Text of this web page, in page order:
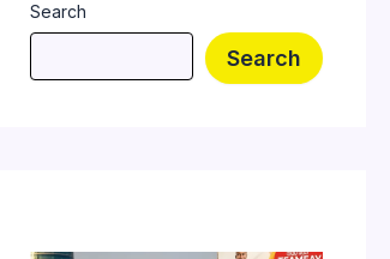
Search
Search